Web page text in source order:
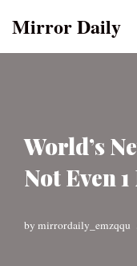
Mirror Daily
World’s
Not Even
by mirrordaily_emzqqu